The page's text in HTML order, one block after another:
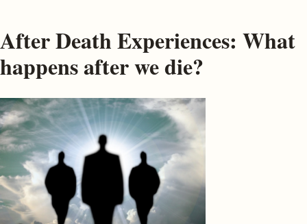
After Death Experiences: What
happens after we die?